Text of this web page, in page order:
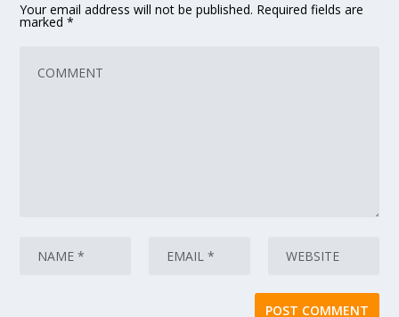
Your email address will not be published. Required fields are
marked*